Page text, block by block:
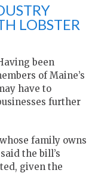
LOBSTER
been
of Maine’s
have to
further
family owns
the bill’s
given the